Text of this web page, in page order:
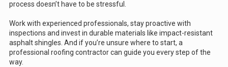
process doesn’t have to be stressful.
Work with experienced professionals, stay proactive with
inspections and invest in durable materials like impact-resistant
asphalt shingles. And if you’re unsure where to start, a
professional roofing contractor can guide you every step of the
way.